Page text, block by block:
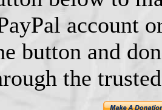
account
button and
the